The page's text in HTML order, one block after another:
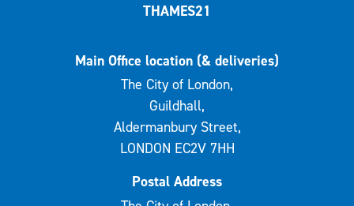
THAMES21
Main Office location (& deliveries)
The City of London,
Guildhall,
Aldermanbury Street,
LONDON EC2V 7HH
Postal Address